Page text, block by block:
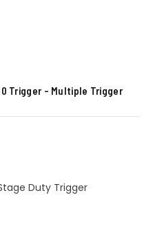
Trigger – Multiple Trigger